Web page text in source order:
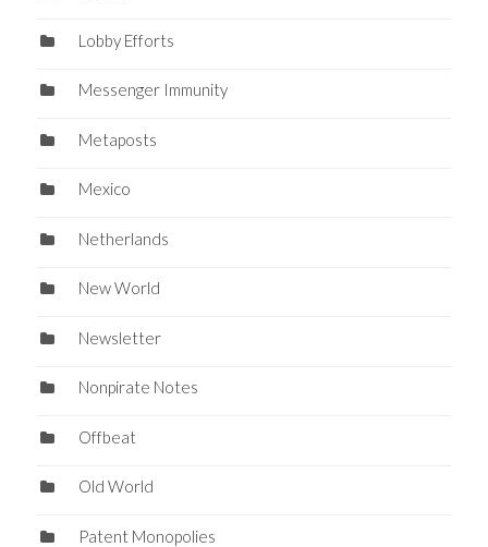
Lobby Efforts
Messenger Immunity
Metaposts
Mexico
Netherlands
New World
Newsletter
Nonpirate Notes
Offbeat
Old World
Patent Monopolies